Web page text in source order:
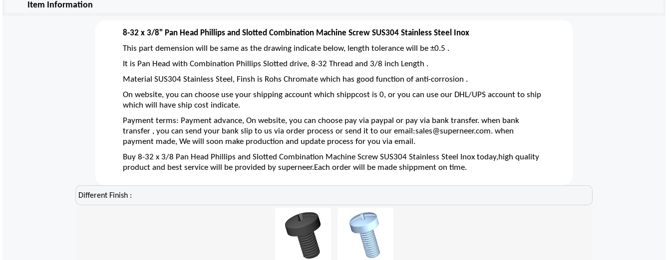
Item Information
8-32 x 3/8" Pan Head Phillips and Slotted Combination Machine Screw SUS304 Stainless Steel Inox
This part demension will be same as the drawing indicate below, length tolerance will be ±0.5 .
It is Pan Head with Combination Phillips Slotted drive, 8-32 Thread and 3/8 inch Length .
Material SUS304 Stainless Steel, Finsh is Rohs Chromate which has good function of anti-corrosion .
On website, you can choose use your shipping account which shippcost is 0, or you can use our DHL/UPS account to ship
which will have ship cost indicate.
Payment terms: Payment advance, On website, you can choose pay via paypal or pay via bank transfer. when bank
transfer , you can send your bank slip to us via order process or send it to our email:sales@superneer.com. when
payment made, We will soon make production and update process for you via email.
Buy 8-32 x 3/8 Pan Head Phillips and Slotted Combination Machine Screw SUS304 Stainless Steel Inox today,high quality
product and best service will be provided by superneer.Each order will be made shippment on time.
Different Finish :